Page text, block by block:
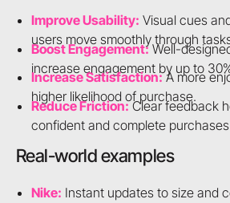
Improve Usability: Visual cues
users move smoothly through
Boost Engagement:Well-
increase engagement by up to
Increase Satisfaction:A more
higher likelihood of purchase.
Reduce Friction:Clear feedback
confident and complete
Real-world examples
Nike: Instant updates to size and